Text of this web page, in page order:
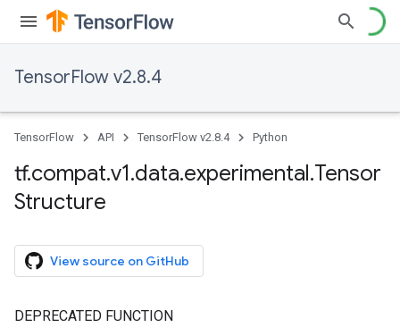
TensorFlow v2.8.4
TensorFlow API TensorFlow v2.8.4 Python
tf.compat.v1.data.experimental.Tensor
Structure
View source on GitHub
DEPRECATED FUNCTION